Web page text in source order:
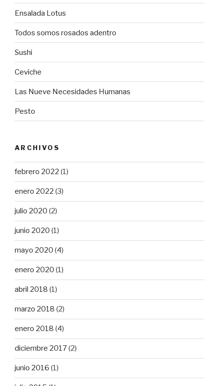
Ensalada Lotus
Todos somos rosados adentro
Sushi
Ceviche
Las Nueve Necesidades Humanas
Pesto
ARCHIVOS
febrero 2022 (1)
enero 2022 (3)
julio 2020 (2)
junio 2020 (1)
mayo 2020 (4)
enero 2020 (1)
abril 2018 (1)
marzo 2018 (2)
enero 2018 (4)
diciembre 2017(2)
junio 2016 (1)